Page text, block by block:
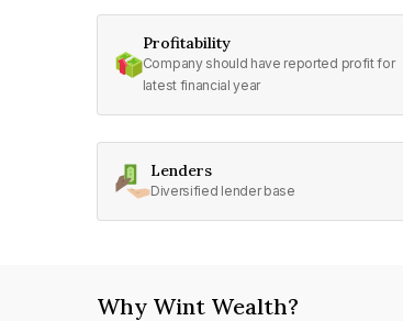
Profitability
Company should have reported profit for
latest financial year
Lenders
Diversified lender base
Why Wint Wealth?